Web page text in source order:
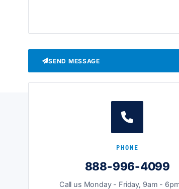
SEND MESSAGE
PHONE
888-996-4099
Call us Monday - Friday, 9am -